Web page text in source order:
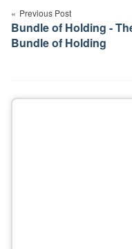
navigation
Previous Post
Bundle of Holding -
Bundle of Holding